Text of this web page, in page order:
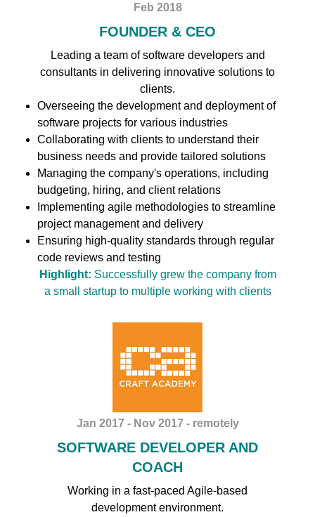
Feb 2018
FOUNDER & CEO
Leading a team of software developers and
consultants in delivering innovative solutions to
clients.
Overseeing the development and deployment of
software projects for various industries
Collaborating with clients to understand their
business needs and provide tailored solutions
Managing the company's operations, including
budgeting, hiring, and client relations
Implementing agile methodologies to streamline
project management and delivery
Ensuring high-quality standards through regular
code reviews and testing
Highlight: Successfully grew the company from
a small startup to multiple working with clients
Jan 2017 - Nov 2017 - remotely
SOFTWARE DEVELOPER AND
COACH
Working in a fast-paced Agile-based
development environment.